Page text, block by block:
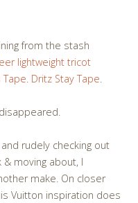
from the stash
lightweight tricot
Tape. Dritz Stay Tape.
rudely checking out
moving about, I
make. On closer
Vuitton inspiration does